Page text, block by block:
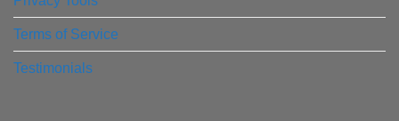
Terms of Service
Testimonials